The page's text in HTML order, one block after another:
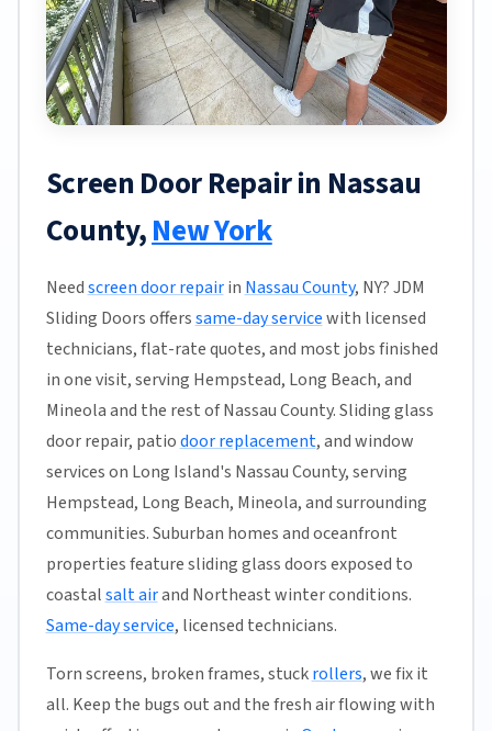
Screen Door Repair in Nassau
County,New York
Needscreen door repairin Nassau County, NY? JDM
Sliding Doors offerssame-day servicewith licensed
technicians, flat-rate quotes, and most jobs finished
in one visit, serving Hempstead, Long Beach, and
Mineola and the rest of Nassau County. Sliding glass
door repair, patiodoor replacement, and window
services on Long Island's Nassau County, serving
Hempstead, Long Beach, Mineola, and surrounding
communities. Suburban homes and oceanfront
properties feature sliding glass doors exposed to
coastalsalt airand Northeast winter conditions.
Same-day service, licensed technicians.
Torn screens, broken frames, stuckrollers, we fix it
all. Keep the bugs out and the fresh air flowing with